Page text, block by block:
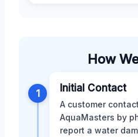
How
1 Initial Contact
A customer
AquaMasters by
report a water